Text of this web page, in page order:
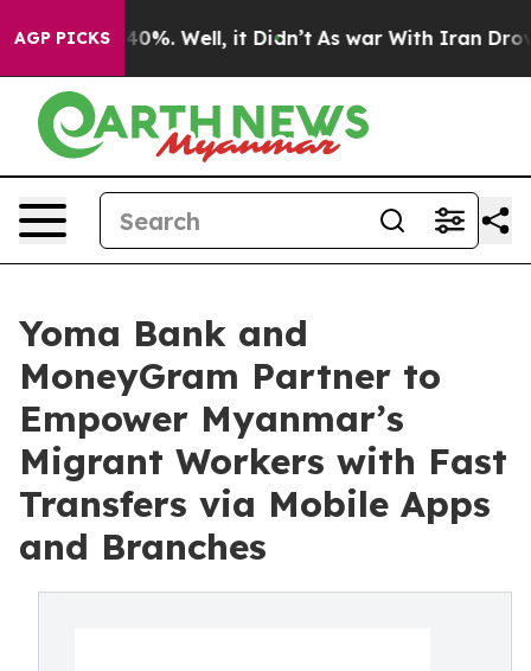
AGP PICKS40%. Well, it Didn’t As war With Iran Drove
Yoma Bank and
MoneyGram Partner to
Empower Myanmar’s
Migrant Workers with Fast
Transfers via Mobile Apps
and Branches